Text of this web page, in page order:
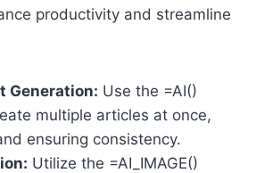
productivity and streamline
Generation: Use the =AI()
multiple articles at once,
ensuring consistency.
Utilize the =AI_IMAGE()